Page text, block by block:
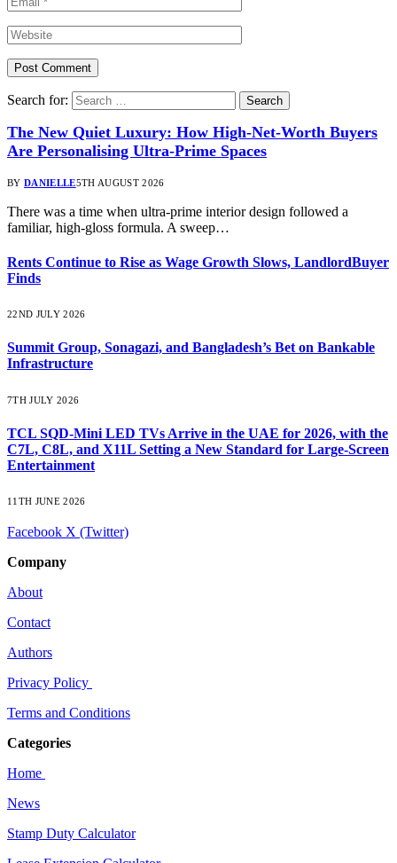
Search for:
The New Quiet Luxury: How High-Net-Worth Buyers
Are Personalising Ultra-Prime Spaces
BY DANIELLE5TH AUGUST 2026
There was a time when ultra-prime interior design followed a
familiar, high-gloss formula. A sweep…
Rents Continue to Rise as Wage Growth Slows, LandlordBuyer
Finds
22ND JULY 2026
Summit Group, Sonagazi, and Bangladesh’s Bet on Bankable
Infrastructure
7TH JULY 2026
TCL SQD-Mini LED TVs Arrive in the UAE for 2026, with the
C7L, C8L, and X11L Setting a New Standard for Large-Screen
Entertainment
11TH JUNE 2026
Facebook X (Twitter)
Company
About
Contact
Authors
Privacy Policy
Terms and Conditions
Categories
Home
News
Stamp Duty Calculator